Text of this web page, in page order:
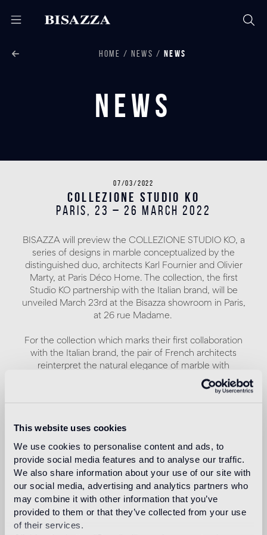
This website uses cookies
We use cookies to personalise content and ads, to
provide social media features and to analyse our traffic.
We also share information about your use of our site with
our social media, advertising and analytics partners who
may combine it with other information that you’ve
provided to them or that they’ve collected from your use
of their services.
HOME NEWS NEWS
News
07/03/2022
COLLEZIONE STUDIO KO
PARIS, 23 – 26 March 2022
BISAZZA will preview the COLLEZIONE STUDIO KO, a
series of designs in marble conceptualized by the
distinguished duo, architects Karl Fournier and Olivier
Marty, at Paris Déco Home. The collection, the first
Studio KO partnership with the Italian brand, will be
unveiled March 23rd at the Bisazza showroom in Paris,
at 26 rue Madame.
For the collection which marks their first collaboration
with the Italian brand, the pair of French architects
reinterpret the natural elegance of marble with
Modulo 1, Modulo 2 and Modulo 3, three patterns with a
modernist aesthetic, each of which comes in three
different colors: Chiaroscuro, Monocromo and
The matte finish, often recurring in Studio KO
architectural projects, is characteristic to all nine
patterns.